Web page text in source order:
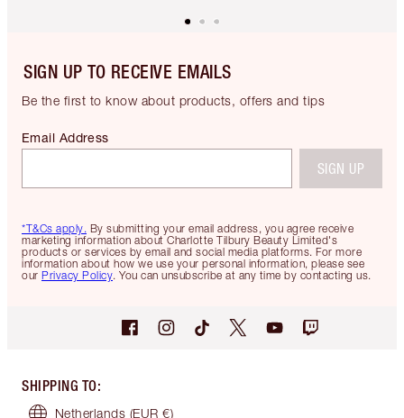
SIGN UP TO RECEIVE EMAILS
Be the first to know about products, offers and tips
*T&Cs apply. By submitting your email address, you agree receive
marketing information about Charlotte Tilbury Beauty Limited's
products or services by email and social media platforms. For more
information about how we use your personal information, please see
our Privacy Policy. You can unsubscribe at any time by contacting us.
Email Address
SIGN UP
SHIPPING TO:
Netherlands (EUR €)